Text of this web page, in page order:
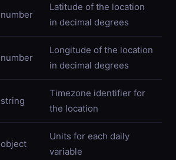
number
Latitude of the location
in decimal degrees
number
Longitude of the location
in decimal degrees
string
Timezone identifier for
the location
object
Units for each daily
variable